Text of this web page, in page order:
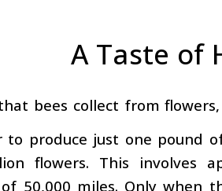
A Taste of
bees collect from
to produce just one pound
flowers. This involves
50,000 miles. Only when